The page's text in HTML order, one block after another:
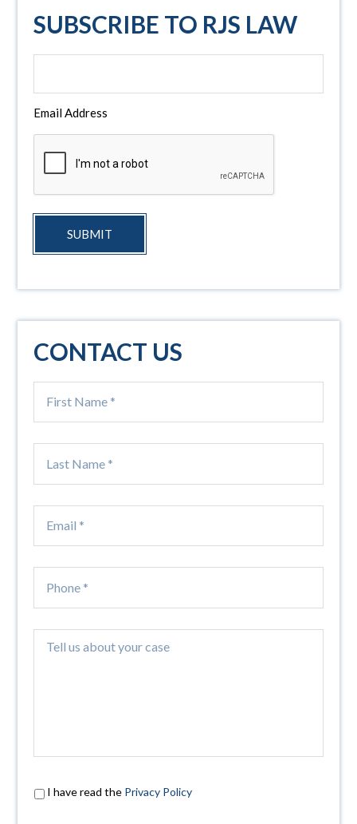
SUBSCRIBE TO RJS LAW
Email Address
SUBMIT
CONTACT US
I have read the Privacy Policy